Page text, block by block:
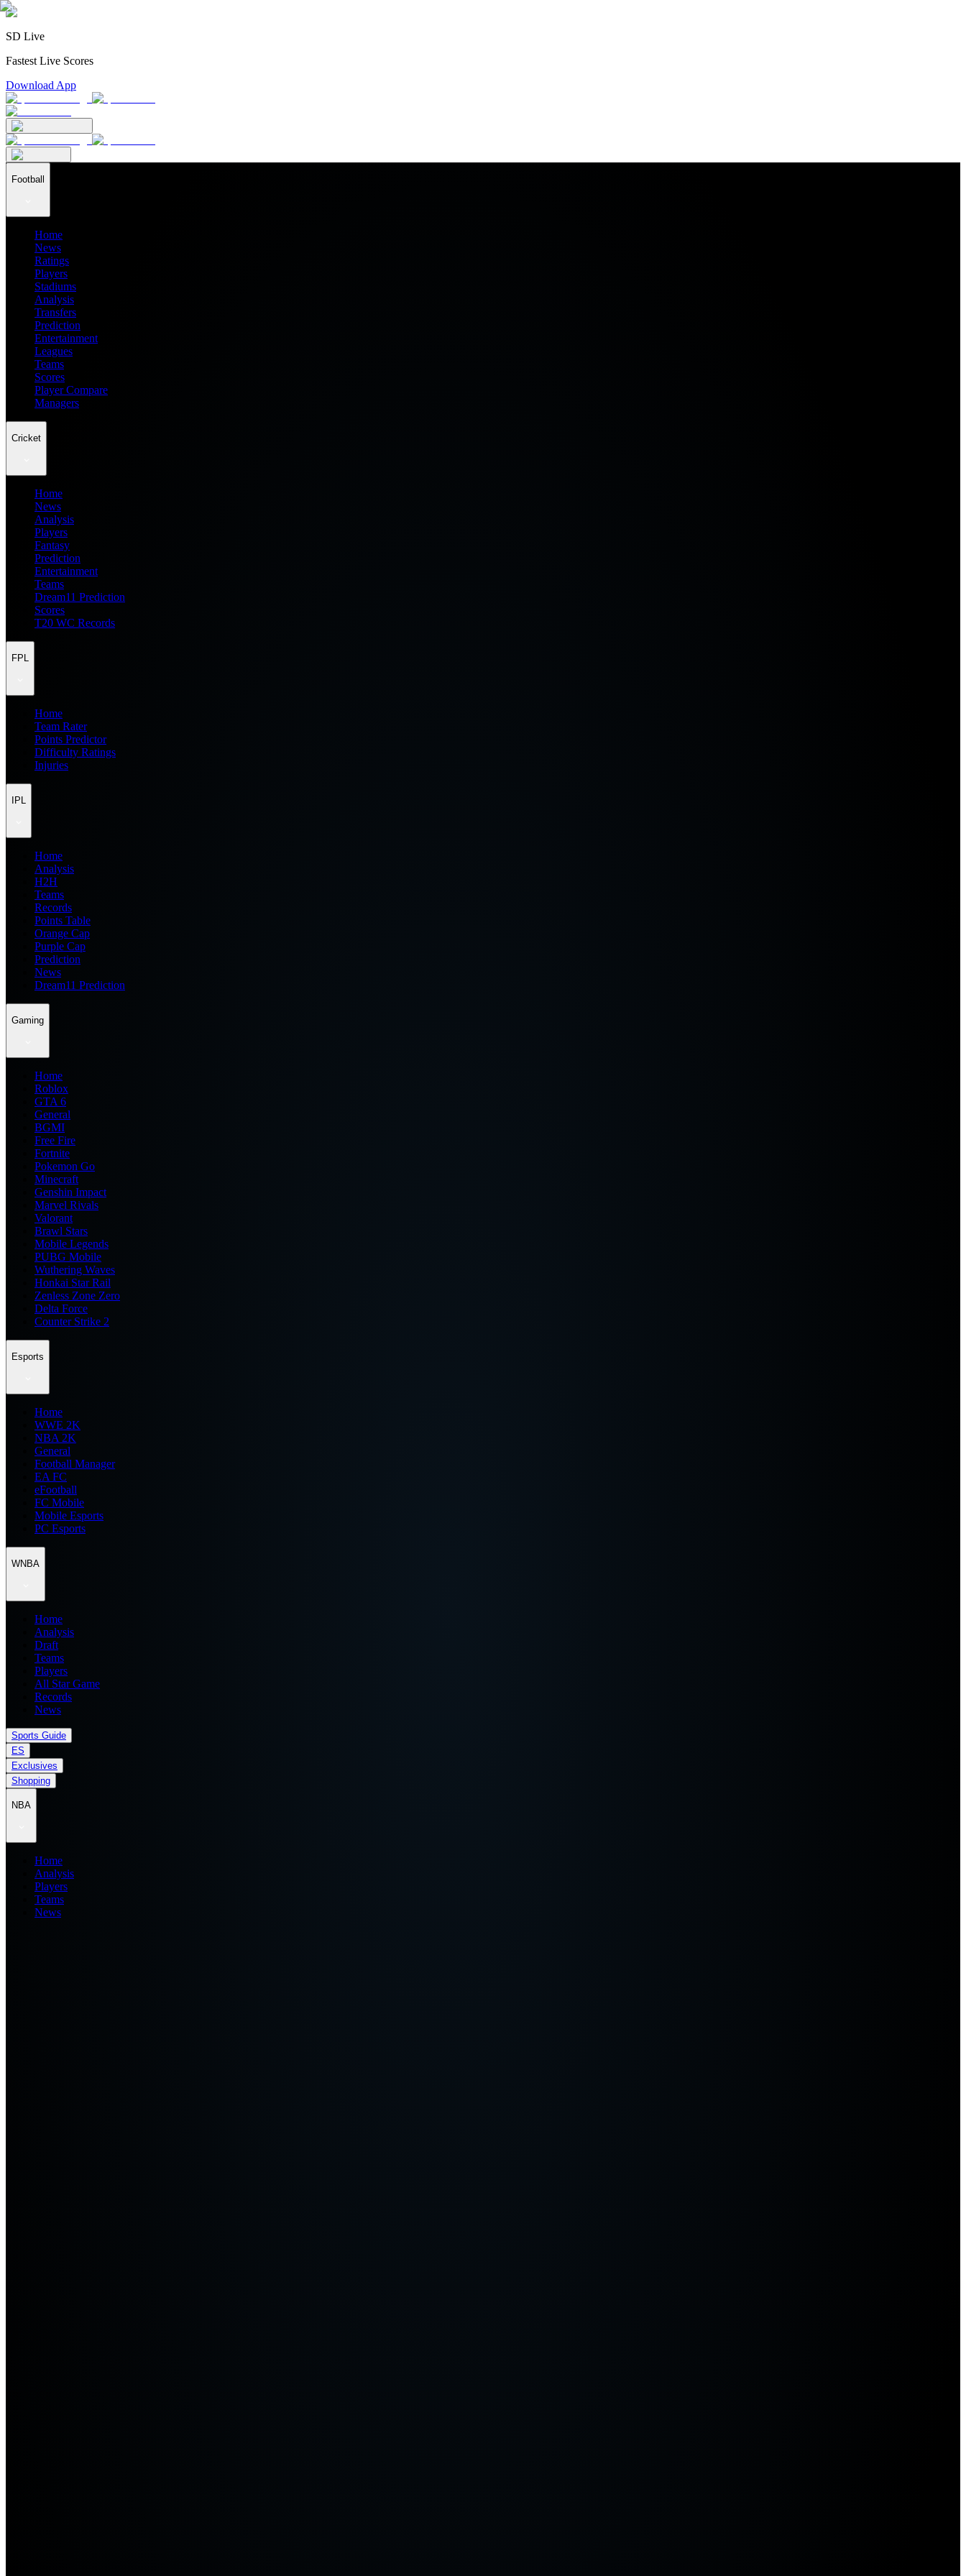
SD Live
Fastest Live Scores
Download App
Football
Home
News
Ratings
Players
Stadiums
Analysis
Transfers
Prediction
Entertainment
Leagues
Teams
Scores
Player Compare
Managers
Cricket
Home
News
Analysis
Players
Fantasy
Prediction
Entertainment
Teams
Dream11 Prediction
Scores
T20 WC Records
FPL
Home
Team Rater
Points Predictor
Difficulty Ratings
Injuries
IPL
Home
Analysis
H2H
Teams
Records
Points Table
Orange Cap
Purple Cap
Prediction
News
Dream11 Prediction
Gaming
Home
Roblox
GTA 6
General
BGMI
Free Fire
Fortnite
Pokemon Go
Minecraft
Genshin Impact
Marvel Rivals
Valorant
Brawl Stars
Mobile Legends
PUBG Mobile
Wuthering Waves
Honkai Star Rail
Zenless Zone Zero
Delta Force
Counter Strike 2
Esports
Home
WWE 2K
NBA 2K
General
Football Manager
EA FC
eFootball
FC Mobile
Mobile Esports
PC Esports
WNBA
Home
Analysis
Draft
Teams
Players
All Star Game
Records
News
Sports Guide
ES
Exclusives
Shopping
NBA
Home
Analysis
Players
Teams
News